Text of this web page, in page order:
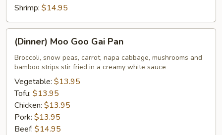
Shrimp: $14.95
Moo
Goo
Gai
Pan
(Dinner) Moo Goo Gai Pan
Broccoli, snow peas, carrot, napa cabbage, mushrooms and
bamboo strips stir fried in a creamy white sauce
Vegetable: $13.95
Tofu: $13.95
Chicken: $13.95
Pork: $13.95
Beef: $14.95